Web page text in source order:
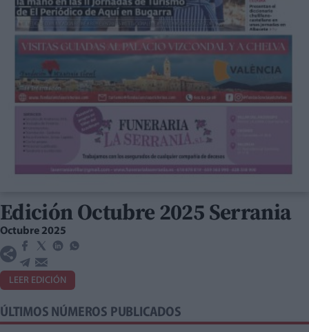
Edición Octubre 2025 Serrania
Octubre 2025
LEER EDICIÓN
ÚLTIMOS NÚMEROS PUBLICADOS